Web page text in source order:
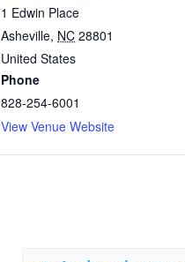
1 Edwin Place
Asheville, NC 28801
United States
Phone
828-254-6001
View Venue Website